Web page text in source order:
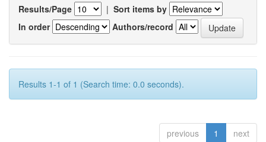
Results/Page | Sort items by
In order
Authors/record
Results 1-1 of 1 (Search time: 0.0 seconds).
previous 1 next